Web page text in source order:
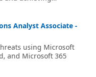
Analyst Associate -
using Microsoft
and Microsoft 365